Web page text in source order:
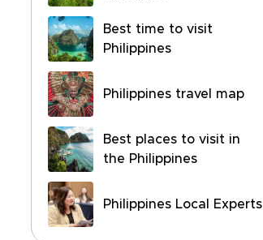
Best time to visit
Philippines
Philippines travel map
Best places to visit in
the Philippines
Philippines Local Experts